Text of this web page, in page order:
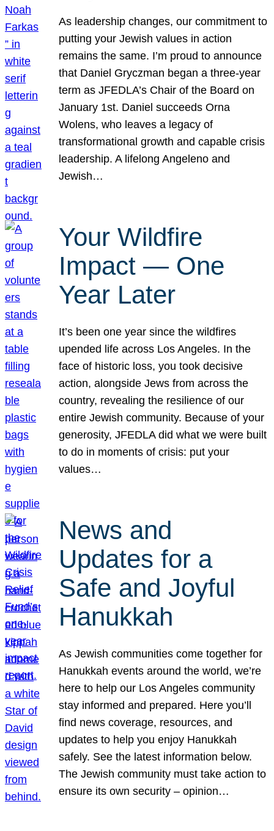
As leadership changes, our commitment to
putting your Jewish values in action
remains the same. I’m proud to announce
that Daniel Gryczman began a three-year
term as JFEDLA’s Chair of the Board on
January 1st. Daniel succeeds Orna
Wolens, who leaves a legacy of
transformational growth and capable crisis
leadership. A lifelong Angeleno and
Jewish…
Your Wildfire
Impact — One
Year Later
It’s been one year since the wildfires
upended life across Los Angeles. In the
face of historic loss, you took decisive
action, alongside Jews from across the
country, revealing the resilience of our
entire Jewish community. Because of your
generosity, JFEDLA did what we were built
to do in moments of crisis: put your
values…
News and
Updates for a
Safe and Joyful
Hanukkah
As Jewish communities come together for
Hanukkah events around the world, we’re
here to help our Los Angeles community
stay informed and prepared. Here you’ll
find news coverage, resources, and
updates to help you enjoy Hanukkah
safely. See the latest information below.
The Jewish community must take action to
ensure its own security – opinion…